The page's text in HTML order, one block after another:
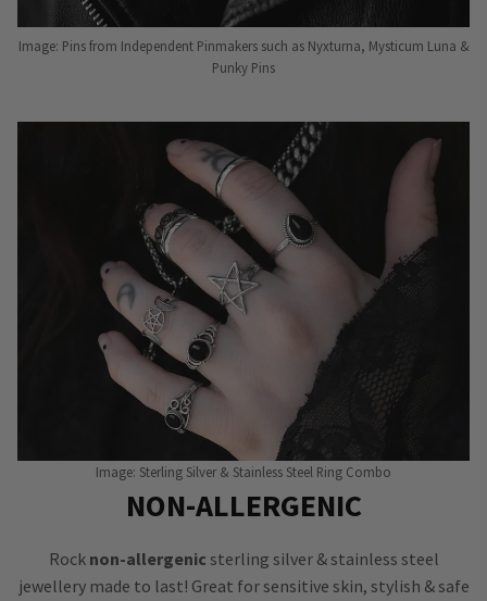
Image: Pins from Independent Pinmakers such as Nyxturna, Mysticum Luna &
Punky Pins
Image: Sterling Silver & Stainless Steel Ring Combo
NON-ALLERGENIC
Rock non-allergenic sterling silver & stainless steel
jewellery made to last! Great for sensitive skin, stylish & safe